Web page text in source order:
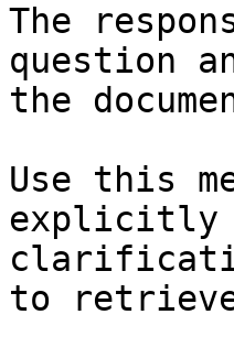
The
question
the
Use this
explicitly